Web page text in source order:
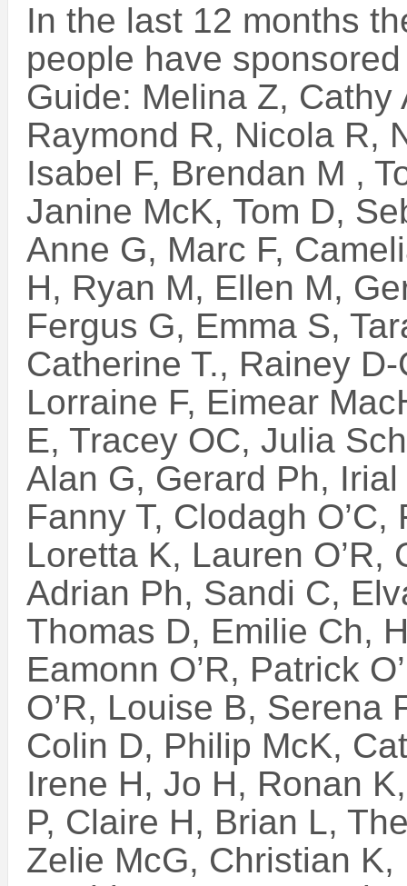
In the last 12 months
people have
Guide: Melina Z, Cathy
Raymond R, Nicola R,
Isabel F, Brendan M ,
Janine McK, Tom D,
Anne G, Marc F,
H, Ryan M, Ellen M,
Fergus G, Emma S,
Catherine T., Rainey
Lorraine F, Eimear
E, Tracey OC, Julia
Alan G, Gerard Ph,
Fanny T, Clodagh
Loretta K, Lauren
Adrian Ph, Sandi C,
Thomas D, Emilie Ch,
Eamonn O’R, Patrick
O’R, Louise B, Serena
Colin D, Philip McK,
Irene H, Jo H, Ronan
P, Claire H, Brian L,
Zelie McG, Christian